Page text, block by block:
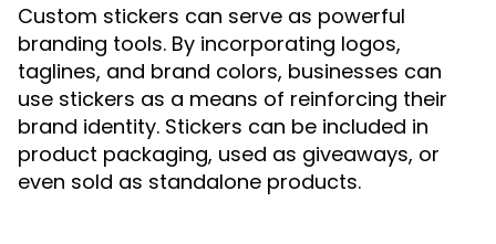
Custom stickers can serve as powerful
branding tools. By incorporating logos,
taglines, and brand colors, businesses can
use stickers as a means of reinforcing their
brand identity. Stickers can be included in
product packaging, used as giveaways, or
even sold as standalone products.